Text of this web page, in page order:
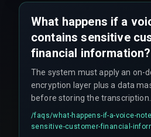
What happens if a
contains sensitive
financial information?
The system must apply an on-
encryption layer plus a data
before storing the transcription.
compliance and governance
missed during pilot phases.
/faqs/what-happens-if-a-voice-
sensitive-customer-financial-